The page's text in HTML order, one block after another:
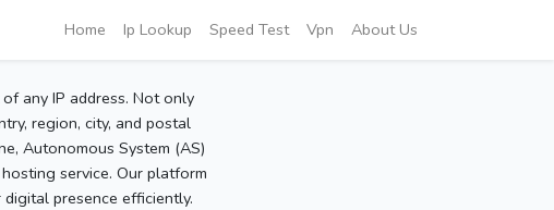
Home Ip Lookup Speed Test Vpn About Us
any IP address. Not only
region, city, and postal
Autonomous System (AS)
service. Our platform
presence efficiently.